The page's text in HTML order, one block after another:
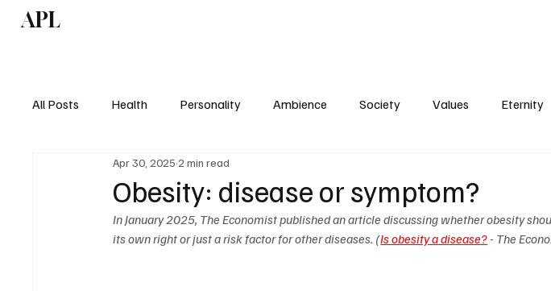
APL
All Posts Health Personality Ambience Society Values Eternity
Obesity: disease or symptom?
Apr 30, 2025 2 min read
In January 2025, The Economist published an article discussing whether obesity
its own right or just a risk factor for other diseases. (Is obesity a disease? - The